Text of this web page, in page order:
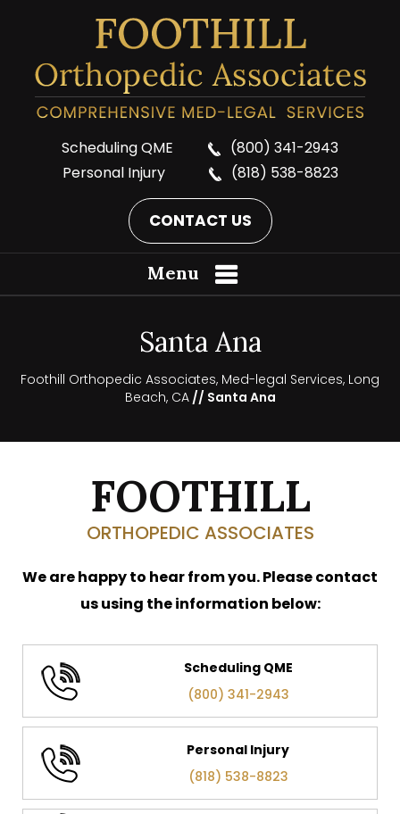
Scheduling QME
(800) 341-2943
Personal Injury
(818) 538-8823
CONTACT US
Menu
Santa Ana
Foothill Orthopedic Associates, Med-legal Services, Long
Beach, CA// Santa Ana
FOOTHILL
ORTHOPEDIC ASSOCIATES
We are happy to hear from you. Please contact
us using the information below:
Scheduling QME
(800) 341-2943
Personal Injury
(818) 538-8823